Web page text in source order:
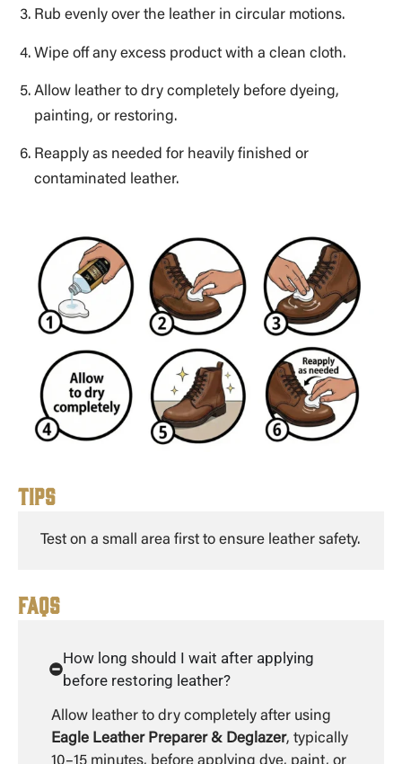
Rub evenly over the leather in circular motions.
Wipe off any excess product with a clean cloth.
Allow leather to dry completely before dyeing,
painting, or restoring.
Reapply as needed for heavily finished or
contaminated leather.
Tips
Test on a small area first to ensure leather safety.
FAQs
How long should I wait after applying
before restoring leather?
Allow leather to dry completely after using
Eagle Leather Preparer & Deglazer, typically